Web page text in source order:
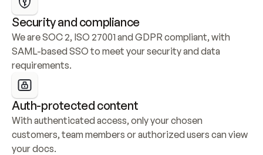
Security and compliance
We are SOC 2, ISO 27001 and GDPR compliant, with
SAML-based SSO to meet your security and data
requirements.
Auth-protected content
With authenticated access, only your chosen
customers, team members or authorized users can view
your docs.